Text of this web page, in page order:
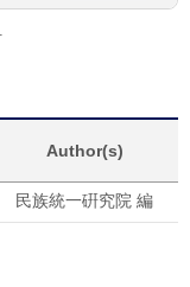
Author(s)
民族統一硏究院 編